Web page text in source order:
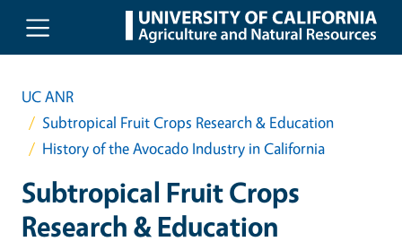
Skip to main content
UC ANR
Subtropical Fruit Crops Research & Education
History of the Avocado Industry in California
Subtropical Fruit Crops
Research & Education